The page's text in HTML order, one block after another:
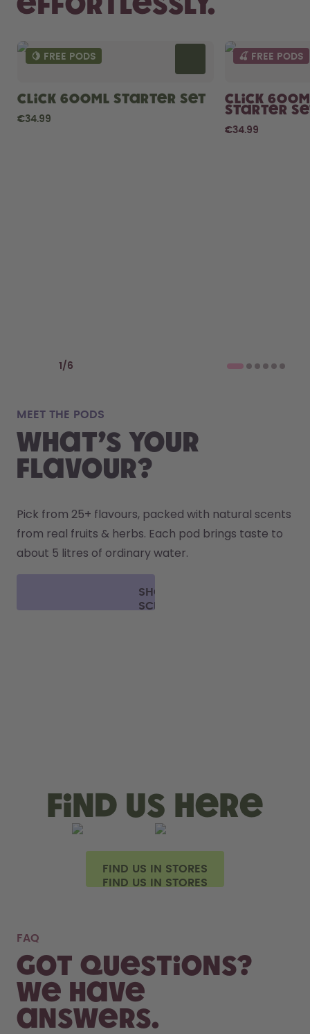
Effortlessly.
🍋 FREE PODS
Click 600ml Starter Set
€34.99
🍒 FREE PODS
Click
Starter
€34.99
1 / 6
MEET THE PODS
what’s YOUR
FLAVOUR?
Pick from 25+ flavours, packed with natural scents
from real fruits & herbs. Each pod brings taste to
about 5 litres of ordinary water.
SHOP
SCENT
Find us here
FIND US IN STORES
FAQ
Got questions?
We have
answers.